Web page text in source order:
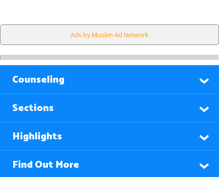
Ads by Muslim Ad Network
Counseling
Sections
Highlights
Find Out More